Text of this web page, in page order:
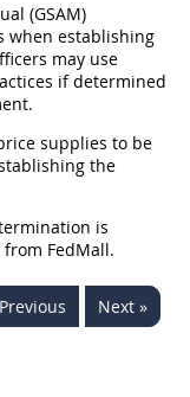
(GSAM)
when establishing
may use
if determined
supplies to be
the
is
FedMall.
Next »